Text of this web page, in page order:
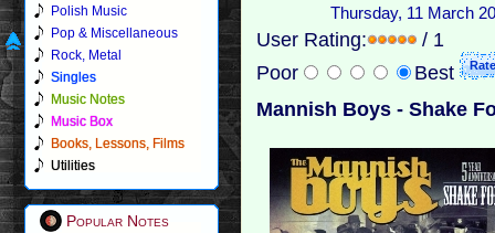
Polish Music
Pop & Miscellaneous
Rock, Metal
Singles
Music Notes
Music Box
Books, Lessons, Films
Utilities
Popular Notes
Thursday, 11 March
User Rating:
/ 1
Poor
Best
Mannish Boys - Shake